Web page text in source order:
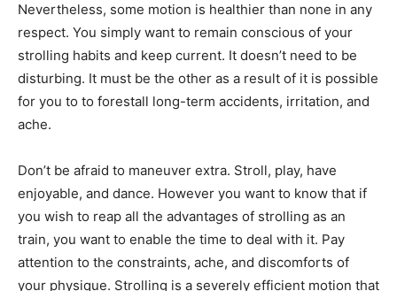
Nevertheless, some motion is healthier than none in any
respect. You simply want to remain conscious of your
strolling habits and keep current. It doesn’t need to be
disturbing. It must be the other as a result of it is possible
for you to to forestall long-term accidents, irritation, and
ache.
Don’t be afraid to maneuver extra. Stroll, play, have
enjoyable, and dance. However you want to know that if
you wish to reap all the advantages of strolling as an
train, you want to enable the time to deal with it. Pay
attention to the constraints, ache, and discomforts of
your physique. Strolling is a severely efficient motion that